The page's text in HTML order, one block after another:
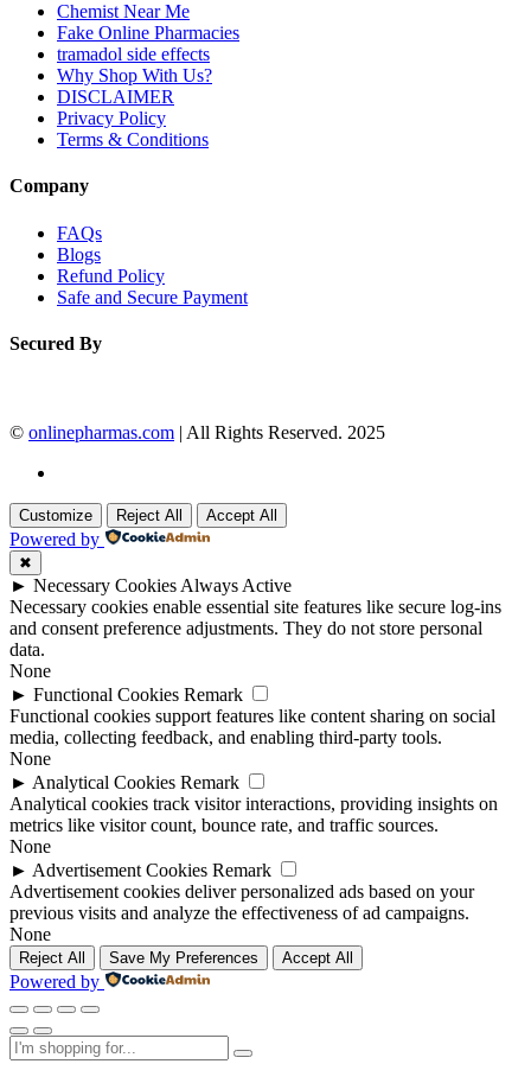
Chemist Near Me
Fake Online Pharmacies
tramadol side effects
Why Shop With Us?
DISCLAIMER
Privacy Policy
Terms & Conditions
Company
FAQs
Blogs
Refund Policy
Safe and Secure Payment
Secured By
© onlinepharmas.com | All Rights Reserved. 2025
Customize Reject All Accept All
Powered by
✖
► Necessary Cookies Always Active
Necessary cookies enable essential site features like secure log-ins
and consent preference adjustments. They do not store personal
data.
None
► Functional Cookies Remark
Functional cookies support features like content sharing on social
media, collecting feedback, and enabling third-party tools.
None
► Analytical Cookies Remark
Analytical cookies track visitor interactions, providing insights on
metrics like visitor count, bounce rate, and traffic sources.
None
► Advertisement Cookies Remark
Advertisement cookies deliver personalized ads based on your
previous visits and analyze the effectiveness of ad campaigns.
None
Reject All Save My Preferences Accept All
Powered by